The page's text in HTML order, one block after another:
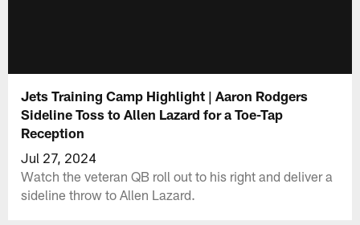
Jets Training Camp Highlight | Aaron Rodgers
Sideline Toss to Allen Lazard for a Toe-Tap
Reception
Jul 27, 2024
Watch the veteran QB roll out to his right and deliver a
sideline throw to Allen Lazard.